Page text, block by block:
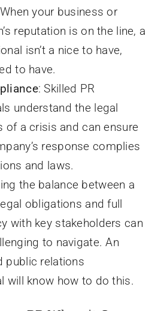
your business or
reputation is on the line, a
isn’t a nice to have,
to have.
: Skilled PR
understand the legal
of a crisis and can ensure
response complies
and laws.
the balance between a
obligations and full
with key stakeholders can
to navigate. An
public relations
will know how to do this.